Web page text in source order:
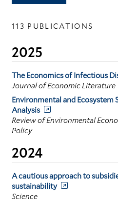
113 PUBLICATIONS
2025
The Economics of Infectious
Journal of Economic Literature
Environmental and Ecosystem
Analysis
Review of Environmental
Policy
2024
A cautious approach to
sustainability
Science